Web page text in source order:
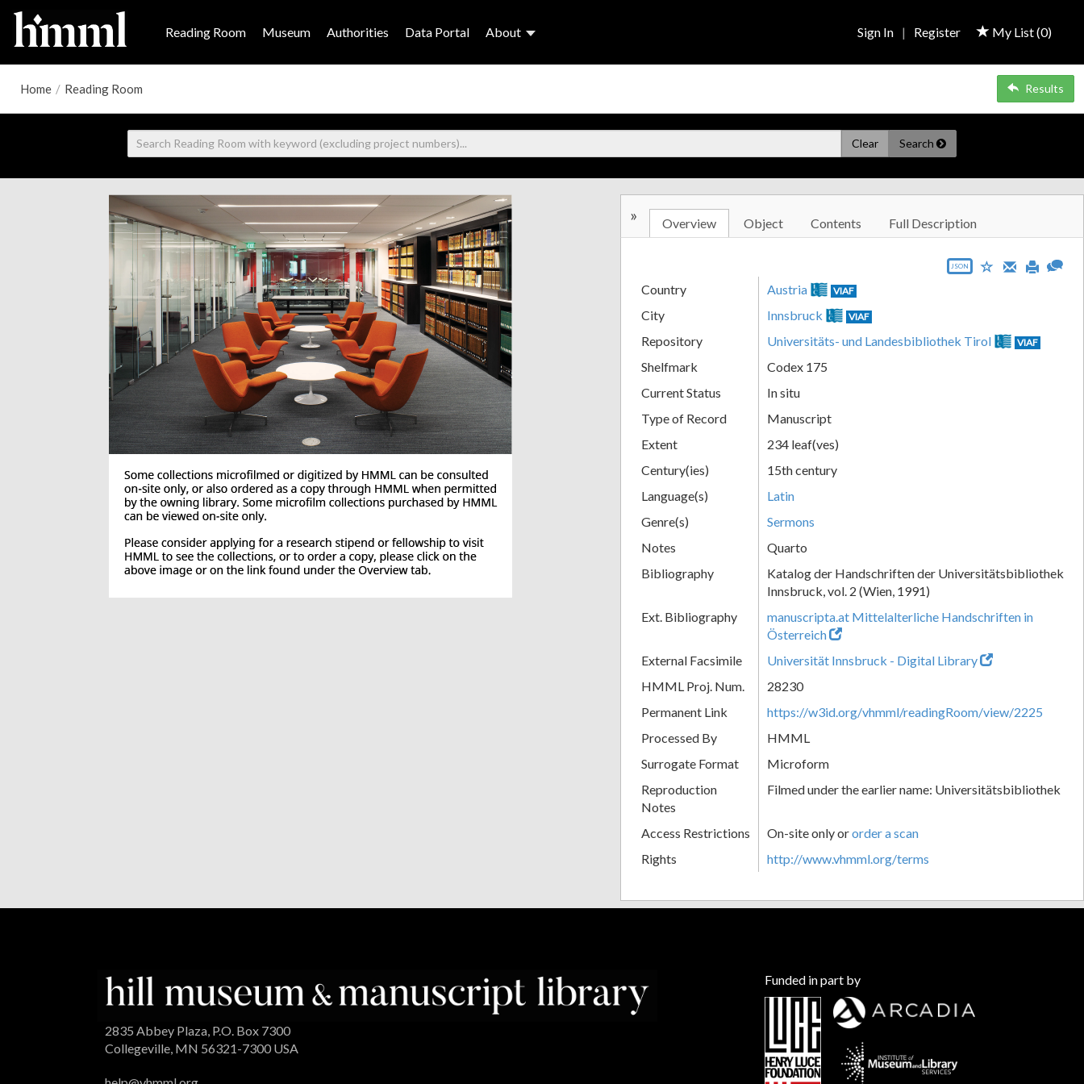
Reading Room Museum Authorities Data Portal About My List (0)
Sign In | Register
Home / Reading Room Results
Clear Search
» Overview Object Contents Full Description
JSON
Country Austria VIAF
City Innsbruck VIAF
Repository Universitäts- und Landesbibliothek Tirol VIAF
Shelfmark
Codex 175
Current Status
In situ
Type of Record
Manuscript
Extent
234 leaf(ves)
Century(ies)
15th century
Language(s)
Latin
Genre(s)
Sermons
Notes
Quarto
Bibliography
Katalog der Handschriften der Universitätsbibliothek
Innsbruck, vol. 2 (Wien, 1991)
Ext. Bibliography
manuscripta.at Mittelalterliche Handschriften in
Österreich
External Facsimile
Universität Innsbruck - Digital Library
HMML Proj. Num.
28230
Permanent Link
https://w3id.org/vhmml/readingRoom/view/2225
Processed By
HMML
Surrogate Format
Microform
Reproduction
Notes
Filmed under the earlier name: Universitätsbibliothek
Access Restrictions On-site only ororder a scan
Rights
http://www.vhmml.org/terms
2835 Abbey Plaza, P.O. Box 7300
Collegeville, MN 56321-7300 USA
Funded in part by